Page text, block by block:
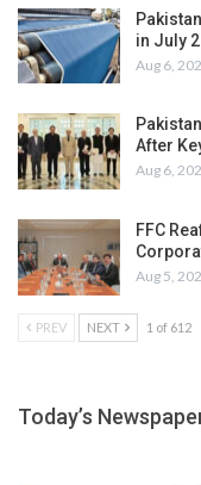
in July
Aug 6,
After
Aug 6,
FFC
Aug 5,
PREV NEXT 1 of 612
Today’s